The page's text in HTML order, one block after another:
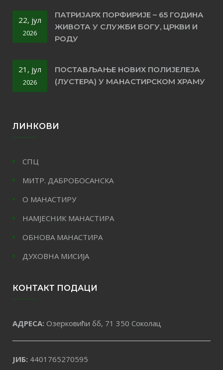
22, јул
2026
ПАТРИЈАРХ ПОРФИРИЈЕ – 65 ГОДИНА
ЖИВОТА У СЛУЖБИ БОГУ, ЦРКВИ И
РОДУ
21, јул
2026
ПОСТАВЉАЊЕ НОВИХ ПОЛИЈЕЛЕЈА
(ЛУСТЕРА) У МАНАСТИРСКОМ ХРАМУ
ЛИНКОВИ
СПЦ
МИТР. ДАБРОБОСАНСКА
О МАНАСТИРУ
НАМЈЕСНИК МАНАСТИРА
ОБНОВА МАНАСТИРА
ДУХОВНА МИСИЈА
КОНТАКТ ПОДАЦИ
АДРЕСА: Озерковићи бб, 71 350 Соколац
ЈИБ: 4401765270595